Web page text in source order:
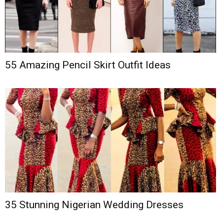
55 Amazing Pencil Skirt Outfit Ideas
35 Stunning Nigerian Wedding Dresses